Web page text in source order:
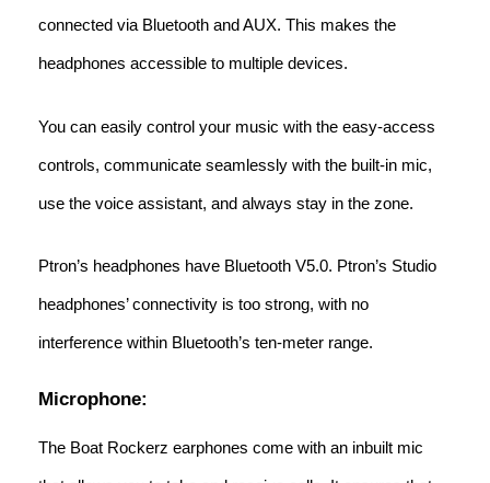
connected via Bluetooth and AUX. This makes the
headphones accessible to multiple devices.
You can easily control your music with the easy-access
controls, communicate seamlessly with the built-in mic,
use the voice assistant, and always stay in the zone.
Ptron’s headphones have Bluetooth V5.0. Ptron’s Studio
headphones’ connectivity is too strong, with no
interference within Bluetooth’s ten-meter range.
Microphone:
The Boat Rockerz earphones come with an inbuilt mic